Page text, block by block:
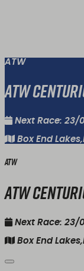
ATW
ATW
Next Race: 23/
Box End
ATW
ATW
Next Race: 23/
Box End